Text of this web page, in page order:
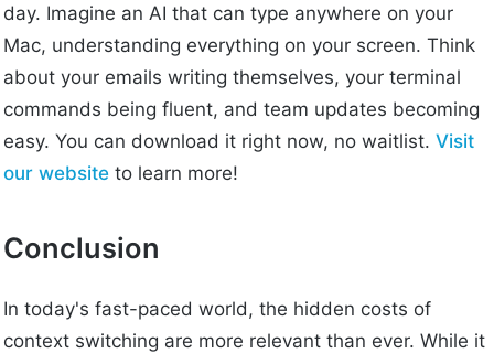
day. Imagine an AI that can type anywhere on your
Mac, understanding everything on your screen. Think
about your emails writing themselves, your terminal
commands being fluent, and team updates becoming
easy. You can download it right now, no waitlist.Visit
our website to learn more!
Conclusion
In today's fast-paced world, the hidden costs of
context switching are more relevant than ever. While it